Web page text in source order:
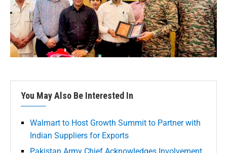
You May Also Be Interested In
Walmart to Host Growth Summit to Partner with
Indian Suppliers for Exports